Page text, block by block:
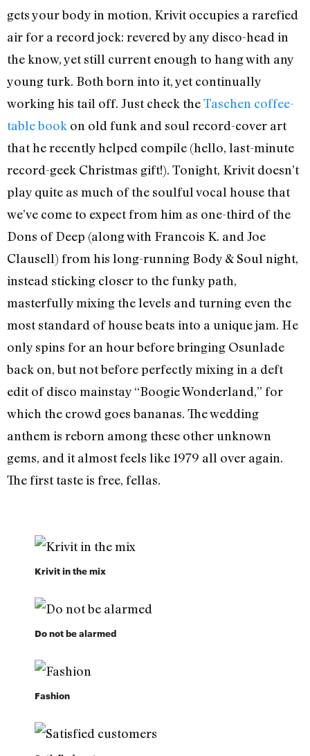
gets your body in motion, Krivit occupies a rarefied
air for a record jock: revered by any disco-head in
the know, yet still current enough to hang with any
young turk. Both born into it, yet continually
working his tail off. Just check theTaschen coffee-
table book on old funk and soul record-cover art
that he recently helped compile (hello, last-minute
record-geek Christmas gift!). Tonight, Krivit doesn’t
play quite as much of the soulful vocal house that
we’ve come to expect from him as one-third of the
Dons of Deep (along with Francois K. and Joe
Clausell) from his long-running Body & Soul night,
instead sticking closer to the funky path,
masterfully mixing the levels and turning even the
most standard of house beats into a unique jam. He
only spins for an hour before bringing Osunlade
back on, but not before perfectly mixing in a deft
edit of disco mainstay “Boogie Wonderland,” for
which the crowd goes bananas. The wedding
anthem is reborn among these other unknown
gems, and it almost feels like 1979 all over again.
The first taste is free, fellas.
Krivit in the mix
Do not be alarmed
Fashion